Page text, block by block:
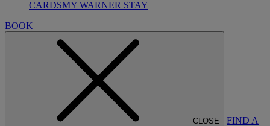
CARDSMY WARNER STAY
BOOK
CLOSE FIND A